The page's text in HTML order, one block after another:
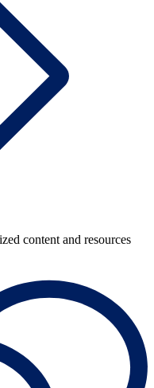
content and resources